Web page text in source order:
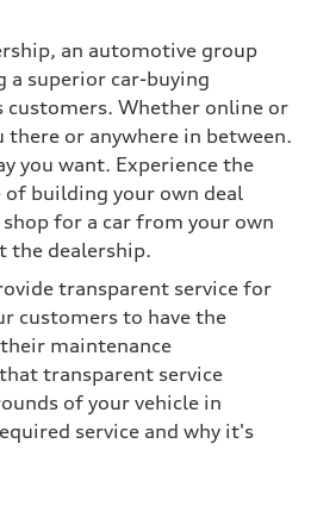
an automotive group
a superior car-buying
customers. Whether online or
or anywhere in between.
you want. Experience the
building your own deal
for a car from your own
the dealership.
transparent service for
customers to have the
maintenance
transparent service
of your vehicle in
service and why it's